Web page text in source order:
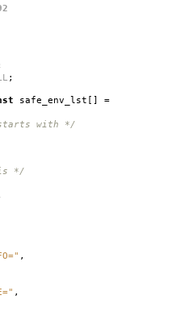
;
safe_env_lst [] =
with */
is */
,
,